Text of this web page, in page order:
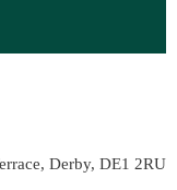
Derby, DE1 2RU